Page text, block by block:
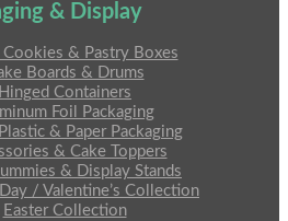
& Display
Cookies & Pastry Boxes
Boards & Drums
Hinged Containers
Foil Packaging
& Paper Packaging
& Cake Toppers
& Display Stands
/ Valentine’s Collection
Easter Collection